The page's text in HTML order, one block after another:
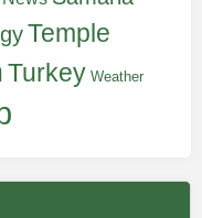
Temple
Turkey Weather